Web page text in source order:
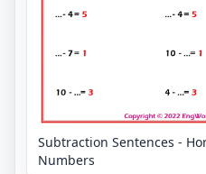
Subtraction Sentences -
Numbers